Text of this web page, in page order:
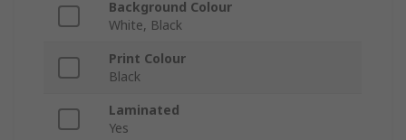
Background Colour
White, Black
Print Colour
Black
Laminated
Yes